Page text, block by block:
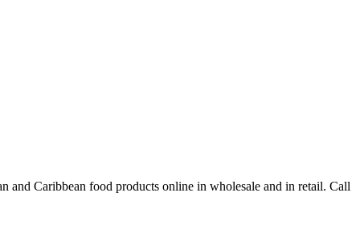
and Caribbean food products online in wholesale and in retail. Call